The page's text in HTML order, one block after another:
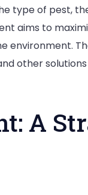
type of pest,
aims to
environment.
other
A